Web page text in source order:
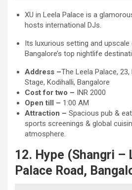
XU in Leela Palace is a
hosts international DJs.
Its luxurious setting and
Bangalore’s top nightlife
Address –The Leela Palace, 23,
Stage, Kodihalli, Bangalore
Cost for two – INR 2000
Open till – 1:00 AM
Attraction – Spacious pub &
sports screenings & global
atmosphere.
12. Hype (Shangri –
Palace Road,